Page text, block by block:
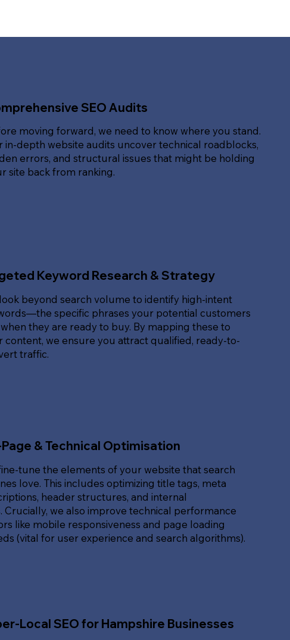
SEO Audits
moving forward, we need to know where you stand.
in-depth website audits uncover technical roadblocks,
errors, and structural issues that might be holding
site back from ranking.
Keyword Research & Strategy
beyond search volume to identify high-intent
specific phrases your potential customers
they are ready to buy. By mapping these to
content, we ensure you attract qualified, ready-to-
traffic.
& Technical Optimisation
tune the elements of your website that search
love. This includes optimizing title tags, meta
header structures, and internal
Crucially, we also improve technical performance
like mobile responsiveness and page loading
(vital for user experience and search algorithms).
Local SEO for Hampshire Businesses